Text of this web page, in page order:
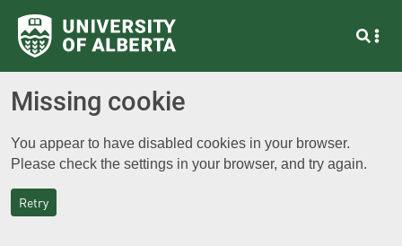
Missing cookie
You appear to have disabled cookies in your browser.
Please check the settings in your browser, and try again.
Retry